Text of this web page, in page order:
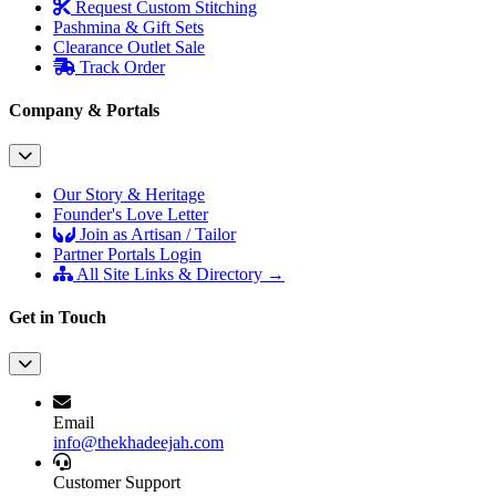
Request Custom Stitching
Pashmina & Gift Sets
Clearance Outlet Sale
Track Order
Company & Portals
Our Story & Heritage
Founder's Love Letter
Join as Artisan / Tailor
Partner Portals Login
All Site Links & Directory →
Get in Touch
Email
info@thekhadeejah.com
Customer Support